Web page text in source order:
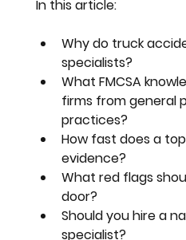
In this article:
Why do truck
specialists?
What FMCSA
firms from general
practices?
How fast does a
evidence?
What red flags
door?
Should you hire a
specialist?